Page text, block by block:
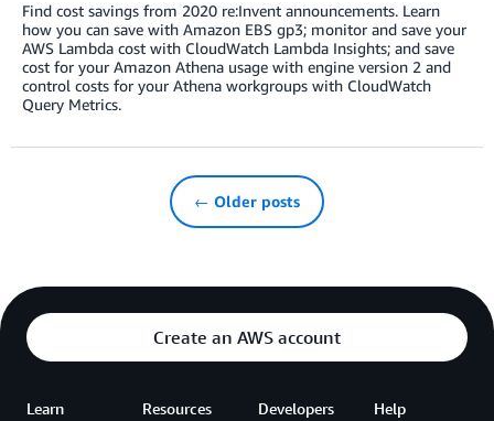
Find cost savings from 2020 re:Invent announcements. Learn
how you can save with Amazon EBS gp3; monitor and save your
AWS Lambda cost with CloudWatch Lambda Insights; and save
cost for your Amazon Athena usage with engine version 2 and
control costs for your Athena workgroups with CloudWatch
Query Metrics.
← Older posts
Create an AWS account
Learn Resources Developers Help